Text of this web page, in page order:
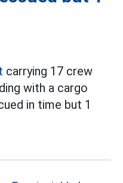
carrying 17 crew
with a cargo
in time but 1